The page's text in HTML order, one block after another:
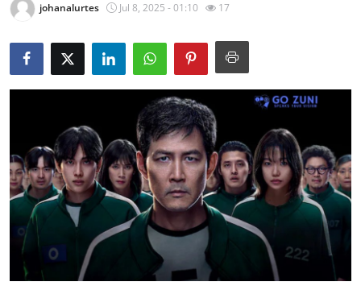
Health
Submit Press Release
Guest Posting
Crypto
Advertise with US
Business
johanalurtes Jul 8, 2025 - 01:10 17